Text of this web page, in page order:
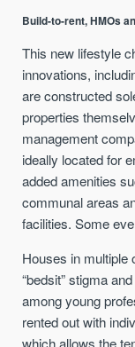
Build-to-rent, HMOs
This new lifestyle
innovations,
are constructed
properties
management
ideally located for
added amenities
communal areas
facilities. Some
Houses in multiple
“bedsit” stigma
among young
rented out with
which allows the